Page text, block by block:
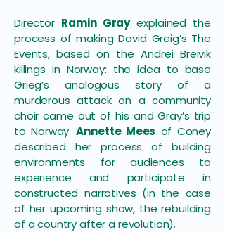
Director Ramin Grayexplained the
process of making David Greig’s The
Events, based on the Andrei Breivik
killings in Norway: the idea to base
Grieg’s analogous story of a
murderous attack on a community
choir came out of his and Gray’s trip
to Norway.Annette Mees of Coney
described her process of building
environments for audiences to
experience and participate in
constructed narratives (in the case
of her upcoming show, the rebuilding
of a country after a revolution).